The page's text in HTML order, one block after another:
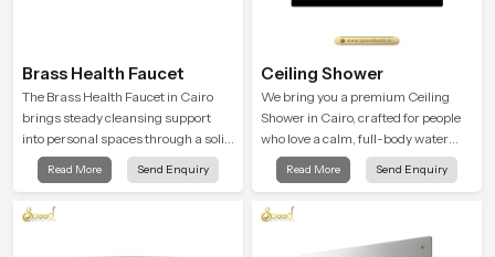
Brass Health Faucet
The Brass Health Faucet in Cairo
brings steady cleansing support
into personal spaces through a solid
brass body shaped for balanced
handling and gentle control.
Read More Send Enquiry
Ceiling Shower
We bring you a premium Ceiling
Shower in Cairo, crafted for people
who love a calm, full-body water
experience that feels closer to
natural rain than a traditional
Read More Send Enquiry